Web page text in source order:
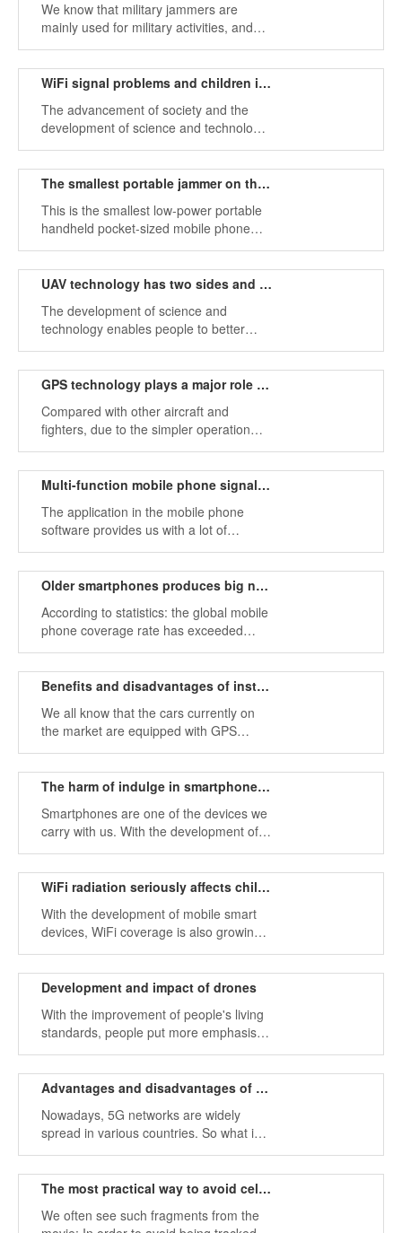
We know that military jammers are
mainly used for military activities, and
military jammers are generally designed
effectively interfere with cell phone
WIFI 3G and other frequency bands.
WiFi signal problems and children indulge in the network
The advancement of society and the
development of science and technology
have made smartphones popular all
mobile phone, which indirectly reflects
standards, but it also brings a major
problem.
The smallest portable jammer on the market
This is the smallest low-power portable
handheld pocket-sized mobile phone
jammer on the market. The compact
cigarette case.
UAV technology has two sides and drone jammers
The development of science and
technology enables people to better
explore the world,, enabling people to
nature more boldly.
GPS technology plays a major role in the development of drones
Compared with other aircraft and
fighters, due to the simpler operation
and safety of drones, they are receiving
national defense.
Multi-function mobile phone signal jammer provides our error location information
The application in the mobile phone
software provides us with a lot of
convenience, we can get the service we
various applications.
Older smartphones produces big noise problems
According to statistics: the global mobile
phone coverage rate has exceeded
80%, the elderly in the 1960s and
three or four, all use mobile phones.
Benefits and disadvantages of installing GPS trackers in cars
We all know that the cars currently on
the market are equipped with GPS
positioning navigation system, which
be an important tool to be tracked, so
by most drivers.
The harm of indulge in smartphones and measures
Smartphones are one of the devices we
carry with us. With the development of
the Internet, smartphones have become
or entertainment.
WiFi radiation seriously affects children's healthy growth
With the development of mobile smart
devices, WiFi coverage is also growing,
whether in libraries, restaurants, or
public WiFi is everywhere.
Development and impact of drones
With the improvement of people's living
standards, people put more emphasis
on leisure life, more energy into nature,
Advantages and disadvantages of 5G networks
Nowadays, 5G networks are widely
spread in various countries. So what is
the 5G network? What advantages does
The most practical way to avoid cell phone tracking: cell phone jammer
We often see such fragments from the